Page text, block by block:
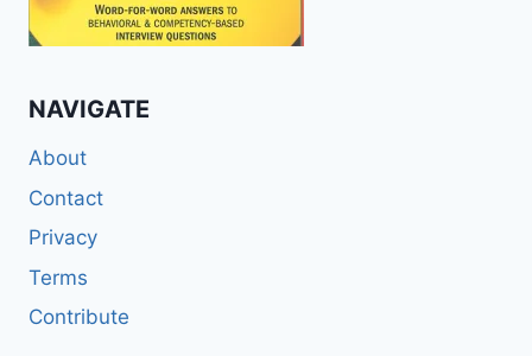
NAVIGATE
About
Contact
Privacy
Terms
Contribute